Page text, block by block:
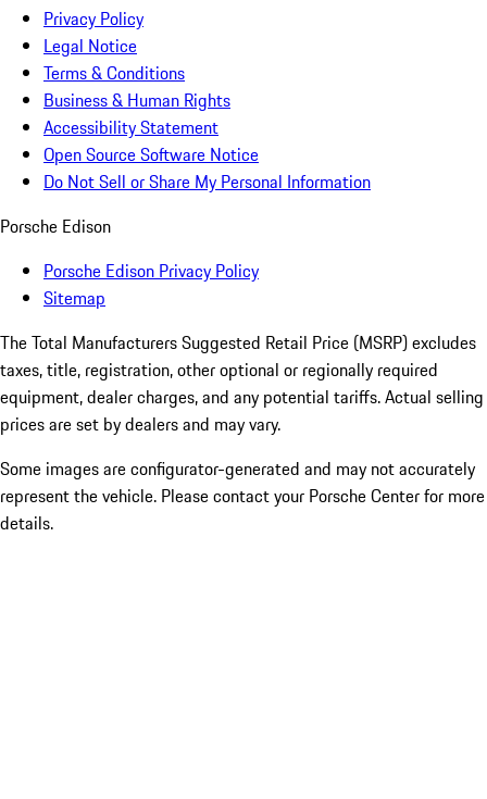
Privacy Policy
Legal Notice
Terms & Conditions
Business & Human Rights
Accessibility Statement
Open Source Software Notice
Do Not Sell or Share My Personal Information
Porsche Edison
Porsche Edison Privacy Policy
Sitemap
The Total Manufacturers Suggested Retail Price (MSRP) excludes
taxes, title, registration, other optional or regionally required
equipment, dealer charges, and any potential tariffs. Actual selling
prices are set by dealers and may vary.
Some images are configurator-generated and may not accurately
represent the vehicle. Please contact your Porsche Center for more
details.